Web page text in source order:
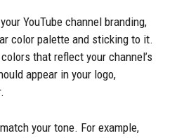
YouTube channel branding,
color palette and sticking to it.
that reflect your channel’s
appear in your logo,
your tone. For example,